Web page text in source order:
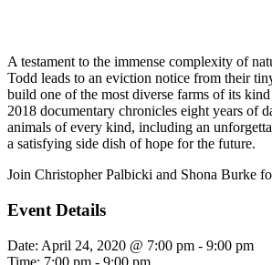
A testament to the immense complexity of
Todd leads to an eviction notice from their
build one of the most diverse farms of its
2018 documentary chronicles eight years of
animals of every kind, including an
a satisfying side dish of hope for the future.
Join Christopher Palbicki and Shona Burke
Event Details
Date: April 24, 2020 @ 7:00 pm - 9:00 pm
Time: 7:00 pm - 9:00 pm